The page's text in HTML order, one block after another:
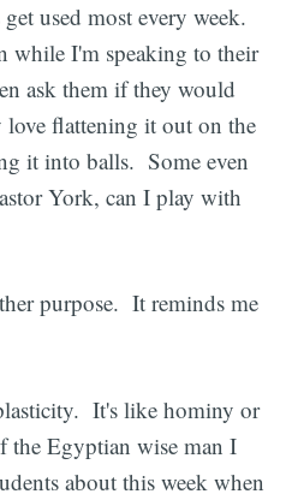
used most every week.
while I'm speaking to their
ask them if they would
flattening it out on the
it into balls. Some even
York, can I play with
purpose. It reminds me
It's like hominy or
the Egyptian wise man I
about this week when